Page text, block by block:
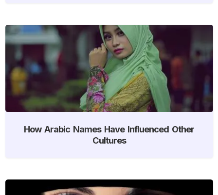
How Arabic Names Have Influenced Other
Cultures